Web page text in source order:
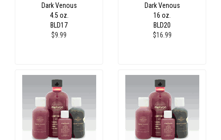
Dark Venous
4.5 oz.
BLD17
$9.99
Dark Venous
16 oz.
BLD20
$16.99